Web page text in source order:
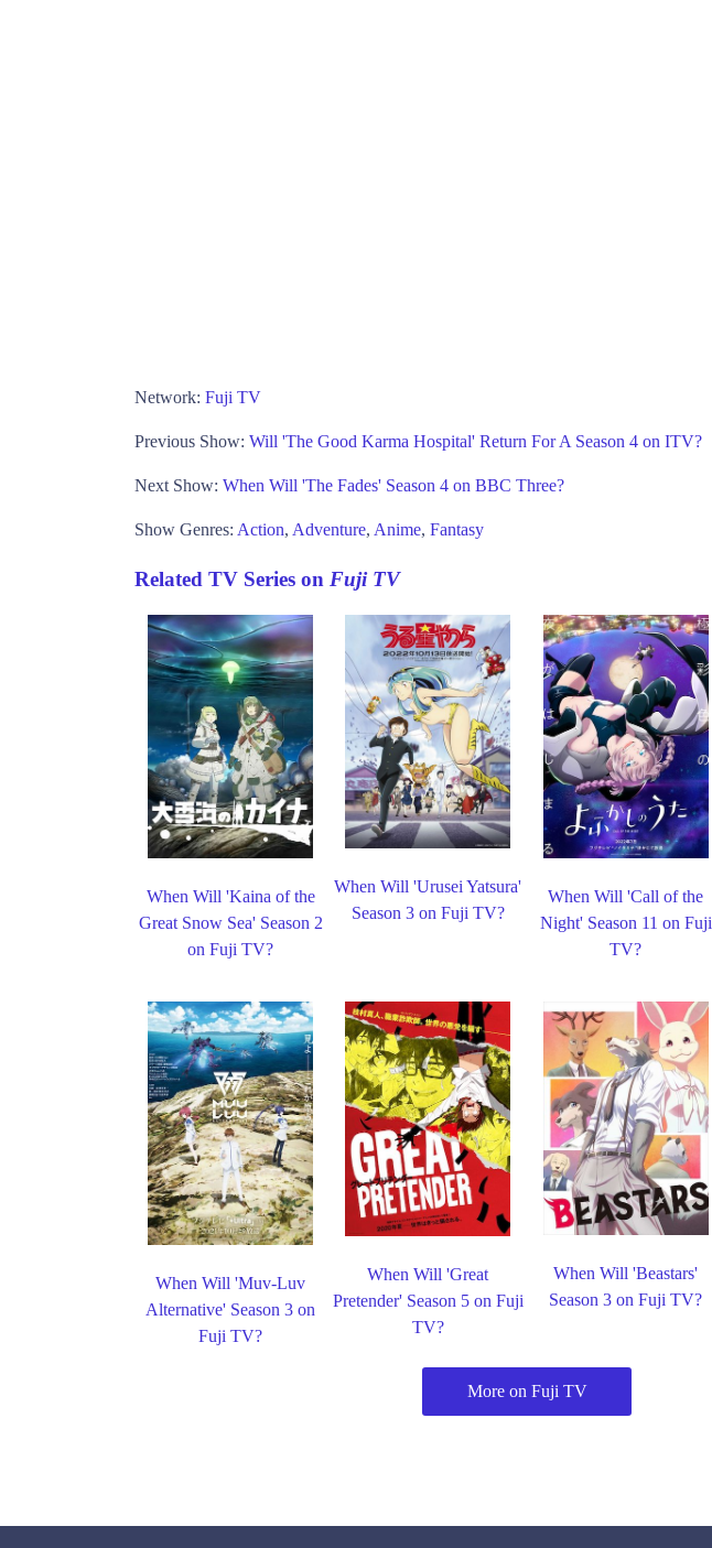
Network: Fuji TV
Previous Show: Will 'The Good Karma Hospital' Return For A Season 4 on ITV?
Next Show: When Will 'The Fades' Season 4 on BBC Three?
Show Genres: Action, Adventure, Anime, Fantasy
Related TV Series on Fuji TV
When Will 'Kaina of the
Great Snow Sea' Season 2
on Fuji TV?
When Will 'Urusei Yatsura'
Season 3 on Fuji TV?
When Will 'Call of the
Night' Season 11 on Fuji
TV?
When Will 'Muv-Luv
Alternative' Season 3 on
Fuji TV?
When Will 'Great
Pretender' Season 5 on Fuji
TV?
When Will 'Beastars'
Season 3 on Fuji TV?
More on Fuji TV